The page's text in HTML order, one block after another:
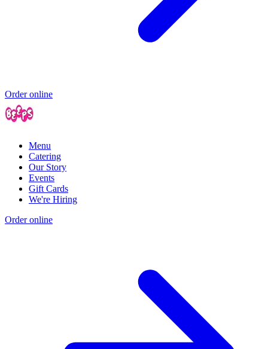
Order online
Menu
Catering
Our Story
Events
Gift Cards
We're Hiring
Order online